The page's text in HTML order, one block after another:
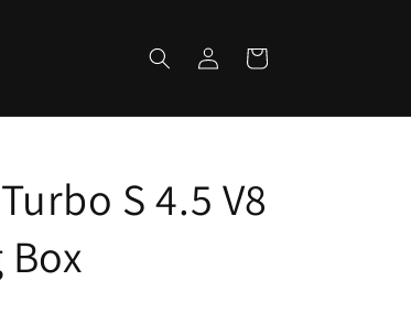
in
Cart
S 4.5 V8
Box